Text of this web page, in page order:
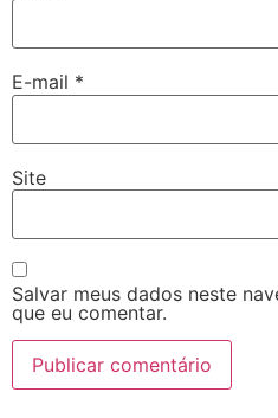
E-mail *
Site
Salvar meus dados neste
que eu comentar.